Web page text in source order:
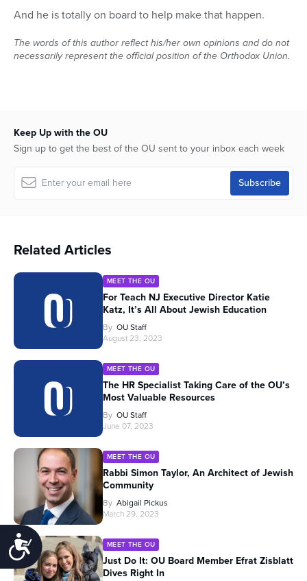
Accessibility
And he is totally on board to help make that happen.
The words of this author reflect his/her own opinions and do not
necessarily represent the official position of the Orthodox Union.
Keep Up with the OU
Sign up to get the best of the OU sent to your inbox each week
Related Articles
MEET THE OU
For Teach NJ Executive Director Katie
Katz, It’s All About Jewish Education
By OU Staff
August 23, 2023
MEET THE OU
The HR Specialist Taking Care of the OU’s
Most Valuable Resources
By OU Staff
June 07, 2023
MEET THE OU
Rabbi Simon Taylor, An Architect of Jewish
Community
By Abigail Pickus
March 29, 2023
MEET THE OU
Just Do It: OU Board Member Efrat Zisblatt
Dives Right In